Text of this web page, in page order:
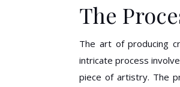
The
The art of producing
intricate process
piece of artistry. The